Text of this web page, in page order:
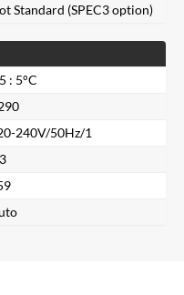
Standard (SPEC3 option)
: 5°C
240V/50Hz/1